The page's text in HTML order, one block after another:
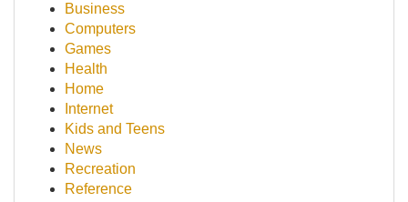
Business
Computers
Games
Health
Home
Internet
Kids and Teens
News
Recreation
Reference